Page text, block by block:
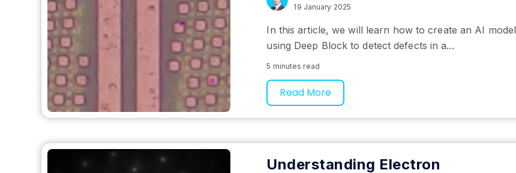
19 January 2025
In this article, we will learn how to create an AI model
using Deep Block to detect defects in a...
5 minutes read
Read More
Understanding Electron